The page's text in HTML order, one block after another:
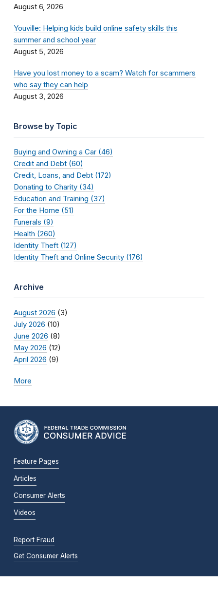
August 6, 2026
Youville: Helping kids build online safety skills this
summer and school year
August 5, 2026
Have you lost money to a scam? Watch for scammers
who say they can help
August 3, 2026
Browse by Topic
Buying and Owning a Car (46)
Credit and Debt (60)
Credit, Loans, and Debt (172)
Donating to Charity (34)
Education and Training (37)
For the Home (51)
Funerals (9)
Health (260)
Identity Theft (127)
Identity Theft and Online Security (176)
Archive
August 2026 (3)
July 2026 (10)
June 2026 (8)
May 2026 (12)
April 2026 (9)
More
Feature Pages
Articles
Consumer Alerts
Videos
Report Fraud
Get Consumer Alerts